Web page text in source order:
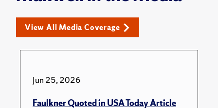
View All Media Coverage
Jun 25, 2026
Faulkner Quoted in USA Today Article